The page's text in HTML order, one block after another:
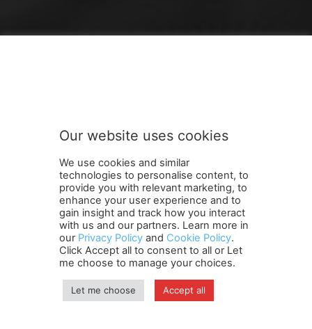
Terms and Conditions Contact Us Careers
Newsletter
Subscribe
Cookie policy About Us
Privacy Policy
Shipping and Delivery Policy
Orders, Payments, Refund and Cancellation Rights
Copyright
Our website uses cookies
We use cookies and similar
technologies to personalise content, to
provide you with relevant marketing, to
enhance your user experience and to
gain insight and track how you interact
with us and our partners. Learn more in
our Privacy Policy and Cookie Policy.
Click Accept all to consent to all or Let
me choose to manage your choices.
Let me choose Accept all